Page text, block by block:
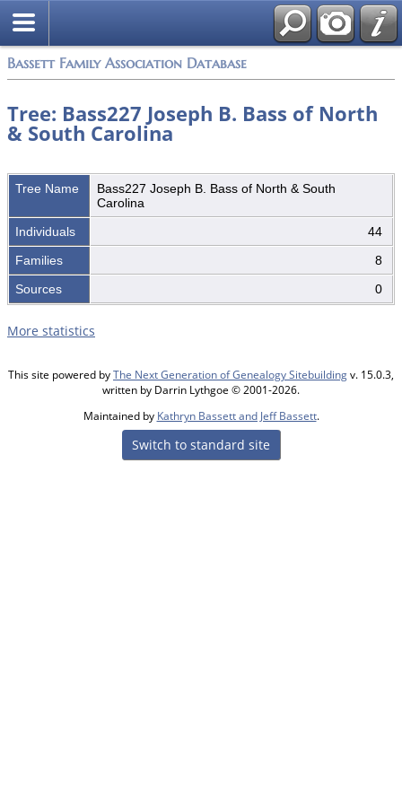
Bassett Family Association Database
Tree: Bass227 Joseph B. Bass of North
& South Carolina
Tree Name
Bass227 Joseph B. Bass of North & South
Carolina
Individuals
44
Families
8
Sources
0
More statistics
This site powered byThe Next Generation of Genealogy Sitebuildingv. 15.0.3,
written by Darrin Lythgoe © 2001-2026.
Maintained by Kathryn Bassett and Jeff Bassett.
Switch to standard site